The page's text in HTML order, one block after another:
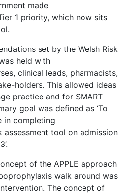
made
1 priority, which now sits
set by the Welsh Risk
held with
clinical leads, pharmacists,
holders. This allowed ideas
practice and for SMART
goal was defined as ‘To
in completing
tool on admission
of the APPLE approach
walk around was
The concept of